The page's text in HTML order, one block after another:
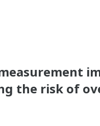
the risk of